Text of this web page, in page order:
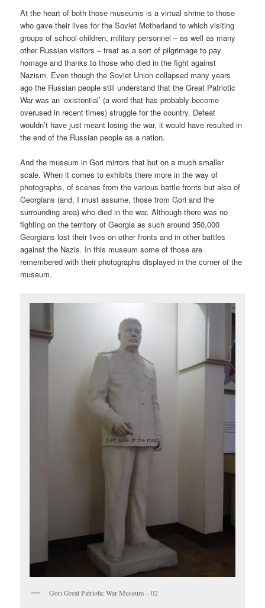
At the heart of both those museums is a virtual shrine to those
who gave their lives for the Soviet Motherland to which visiting
groups of school children, military personnel – as well as many
other Russian visitors – treat as a sort of pilgrimage to pay
homage and thanks to those who died in the fight against
Nazism. Even though the Soviet Union collapsed many years
ago the Russian people still understand that the Great Patriotic
War was an ‘existential’ (a word that has probably become
overused in recent times) struggle for the country. Defeat
wouldn’t have just meant losing the war, it would have resulted in
the end of the Russian people as a nation.
And the museum in Gori mirrors that but on a much smaller
scale. When it comes to exhibits there more in the way of
photographs, of scenes from the various battle fronts but also of
Georgians (and, I must assume, those from Gori and the
surrounding area) who died in the war. Although there was no
fighting on the territory of Georgia as such around 350,000
Georgians lost their lives on other fronts and in other battles
against the Nazis. In this museum some of those are
remembered with their photographs displayed in the corner of the
museum.
Gori Great Patriotic War Museum – 02